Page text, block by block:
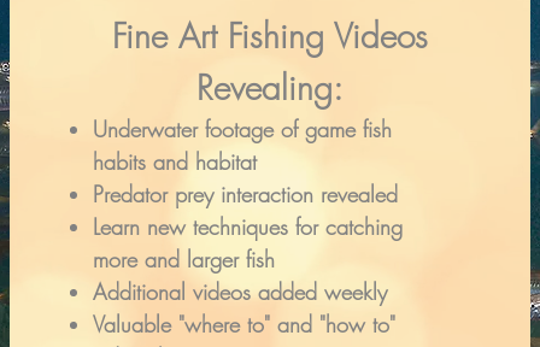
Fine Art Fishing Videos
Revealing:
Underwater footage of game fish
habits and habitat
Predator prey interaction revealed
Learn new techniques for catching
more and larger fish
Additional videos added weekly
Valuable "where to" and "how to"